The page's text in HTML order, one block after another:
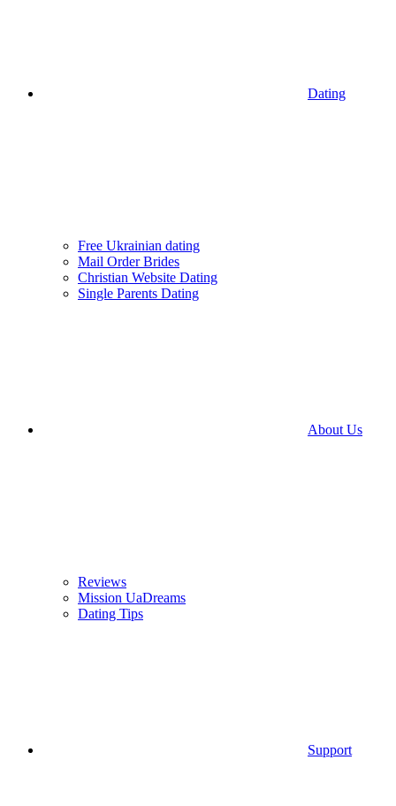
Dating
Free Ukrainian dating
Mail Order Brides
Christian Website Dating
Single Parents Dating
About Us
Reviews
Mission UaDreams
Dating Tips
Support